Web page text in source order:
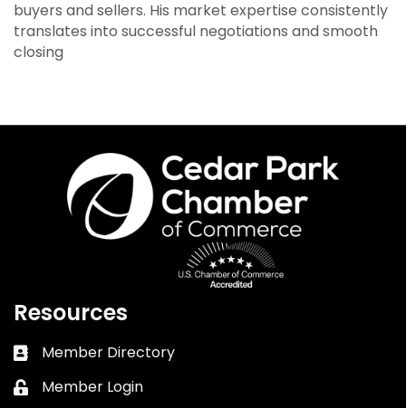
buyers and sellers. His market expertise consistently
translates into successful negotiations and smooth
closing
Resources
Business card icon
Member Directory
Lock icon
Member Login